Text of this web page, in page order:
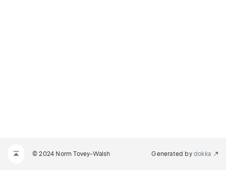
© 2024 Norm Tovey-Walsh Generated by dokka